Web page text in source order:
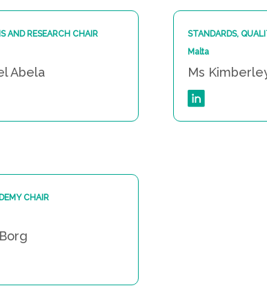
AND RESEARCH CHAIR
Abela
STANDARDS,
Malta
Ms
CHAIR